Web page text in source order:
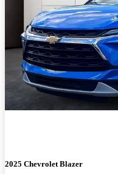
2025 Chevrolet Blazer